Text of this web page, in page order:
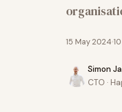
15 May 2024 10
Simon
CTO ·